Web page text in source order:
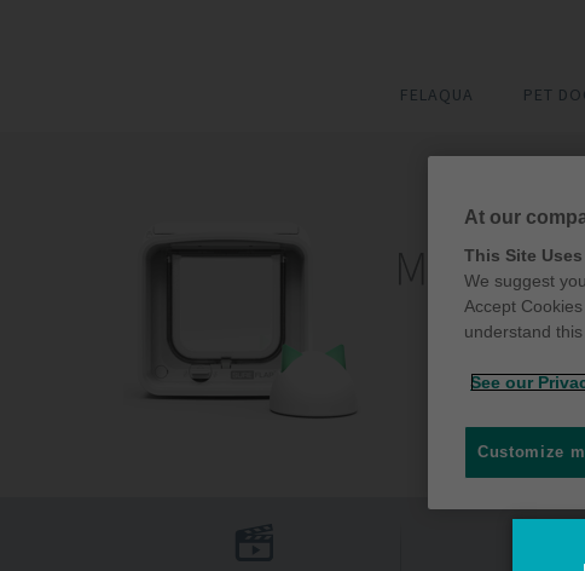
FELAQUA PET
At our
This Site
We suggest
Accept
understand this
See our
Customize